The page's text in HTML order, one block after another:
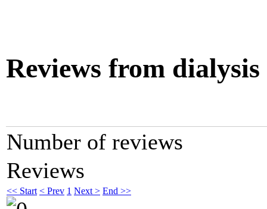
Reviews from dialysis
Number of reviews
Reviews
<< Start < Prev 1 Next > End >>